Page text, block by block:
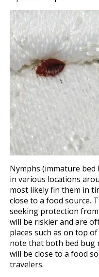
Nymphs (immature bed
in various locations
most likely fin them in
close to a food source.
seeking protection
will be riskier and are
places such as on top
note that both bed bug
will be close to a food
travelers.